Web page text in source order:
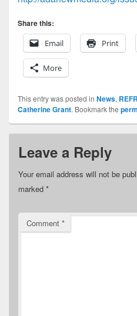
Share this:
Email
Print
More
This entry was posted in News,
Catherine Grant. Bookmark the
Leave a Reply
Your email address will not be
marked *
Comment *